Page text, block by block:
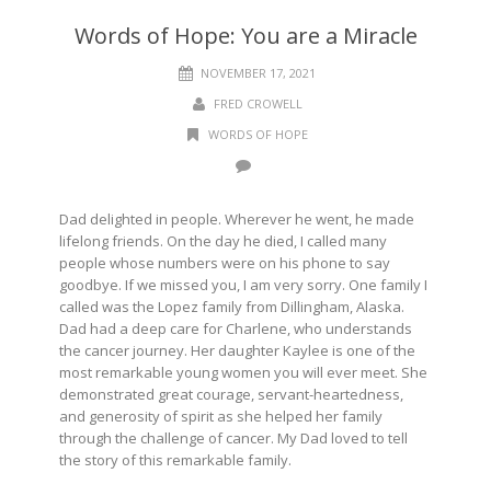
Words of Hope: You are a Miracle
NOVEMBER 17, 2021
FRED CROWELL
WORDS OF HOPE
Dad delighted in people. Wherever he went, he made
lifelong friends. On the day he died, I called many
people whose numbers were on his phone to say
goodbye. If we missed you, I am very sorry. One family I
called was the Lopez family from Dillingham, Alaska.
Dad had a deep care for Charlene, who understands
the cancer journey. Her daughter Kaylee is one of the
most remarkable young women you will ever meet. She
demonstrated great courage, servant-heartedness,
and generosity of spirit as she helped her family
through the challenge of cancer. My Dad loved to tell
the story of this remarkable family.